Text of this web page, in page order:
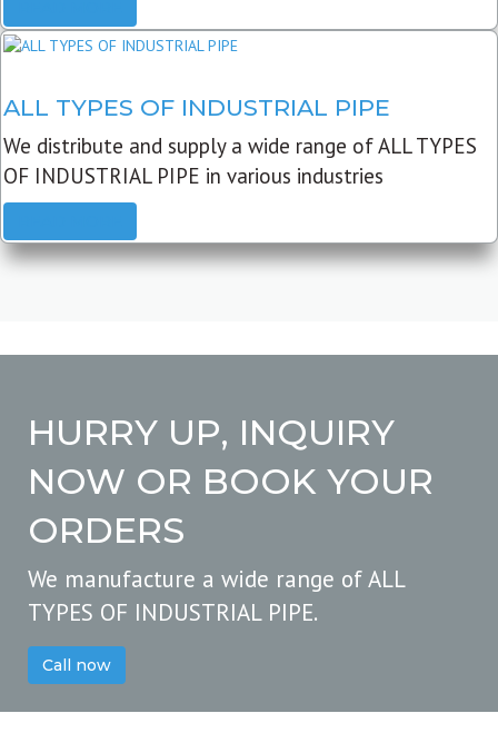
ALL TYPES OF INDUSTRIAL PIPE
We distribute and supply a wide range of ALL TYPES
OF INDUSTRIAL PIPE in various industries
HURRY UP, INQUIRY
NOW OR BOOK YOUR
ORDERS
We manufacture a wide range of ALL
TYPES OF INDUSTRIAL PIPE.
Call now